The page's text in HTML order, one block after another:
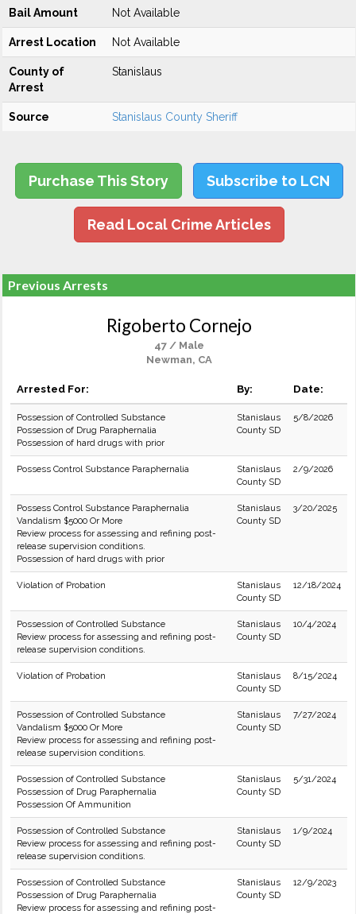
Bail Amount Not Available
Arrest Location Not Available
County of
Arrest
Stanislaus
Source Stanislaus County Sheriff
Purchase This Story Subscribe to LCN
Read Local Crime Articles
Previous Arrests
Rigoberto Cornejo
47 / Male
Newman, CA
Arrested For: By: Date:
Possession of Controlled Substance
Possession of Drug Paraphernalia
Possession of hard drugs with prior
Stanislaus
County SD
5/8/2026
Possess Control Substance Paraphernalia
Stanislaus
County SD
2/9/2026
Possess Control Substance Paraphernalia
Vandalism $5000 Or More
Review process for assessing and refining post-
release supervision conditions.
Possession of hard drugs with prior
Stanislaus
County SD
3/20/2025
Violation of Probation
Stanislaus
County SD
12/18/2024
Possession of Controlled Substance
Review process for assessing and refining post-
release supervision conditions.
Stanislaus
County SD
10/4/2024
Violation of Probation
Stanislaus
County SD
8/15/2024
Possession of Controlled Substance
Vandalism $5000 Or More
Review process for assessing and refining post-
release supervision conditions.
Stanislaus
County SD
7/27/2024
Possession of Controlled Substance
Possession of Drug Paraphernalia
Possession Of Ammunition
Stanislaus
County SD
5/31/2024
Possession of Controlled Substance
Review process for assessing and refining post-
release supervision conditions.
Stanislaus
County SD
1/9/2024
Possession of Controlled Substance
Possession of Drug Paraphernalia
Review process for assessing and refining post-
Stanislaus
County SD
12/9/2023